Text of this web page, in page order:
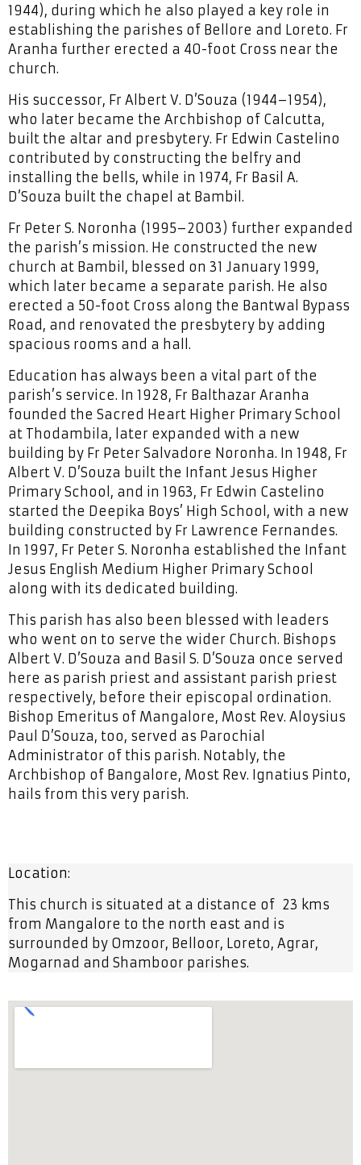
1944), during which he also played a key role in
establishing the parishes of Bellore and Loreto. Fr
Aranha further erected a 40-foot Cross near the
church.
His successor, Fr Albert V. D’Souza (1944–1954),
who later became the Archbishop of Calcutta,
built the altar and presbytery. Fr Edwin Castelino
contributed by constructing the belfry and
installing the bells, while in 1974, Fr Basil A.
D’Souza built the chapel at Bambil.
Fr Peter S. Noronha (1995–2003) further expanded
the parish’s mission. He constructed the new
church at Bambil, blessed on 31 January 1999,
which later became a separate parish. He also
erected a 50-foot Cross along the Bantwal Bypass
Road, and renovated the presbytery by adding
spacious rooms and a hall.
Education has always been a vital part of the
parish’s service. In 1928, Fr Balthazar Aranha
founded the Sacred Heart Higher Primary School
at Thodambila, later expanded with a new
building by Fr Peter Salvadore Noronha. In 1948, Fr
Albert V. D’Souza built the Infant Jesus Higher
Primary School, and in 1963, Fr Edwin Castelino
started the Deepika Boys’ High School, with a new
building constructed by Fr Lawrence Fernandes.
In 1997, Fr Peter S. Noronha established the Infant
Jesus English Medium Higher Primary School
along with its dedicated building.
This parish has also been blessed with leaders
who went on to serve the wider Church. Bishops
Albert V. D’Souza and Basil S. D’Souza once served
here as parish priest and assistant parish priest
respectively, before their episcopal ordination.
Bishop Emeritus of Mangalore, Most Rev. Aloysius
Paul D’Souza, too, served as Parochial
Administrator of this parish. Notably, the
Archbishop of Bangalore, Most Rev. Ignatius Pinto,
hails from this very parish.
Location:
This church is situated at a distance of 23 kms
from Mangalore to the north east and is
surrounded by Omzoor, Belloor, Loreto, Agrar,
Mogarnad and Shamboor parishes.